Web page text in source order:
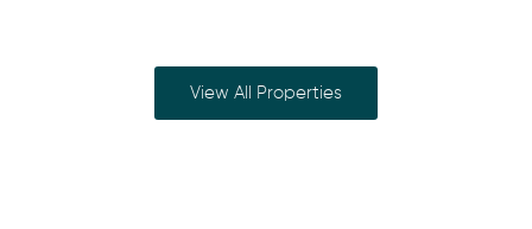
View All Properties